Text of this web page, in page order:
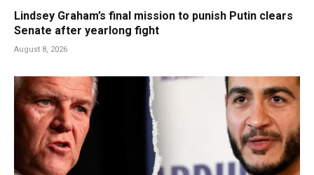
Lindsey Graham’s final mission to punish Putin clears
Senate after yearlong fight
August 8, 2026